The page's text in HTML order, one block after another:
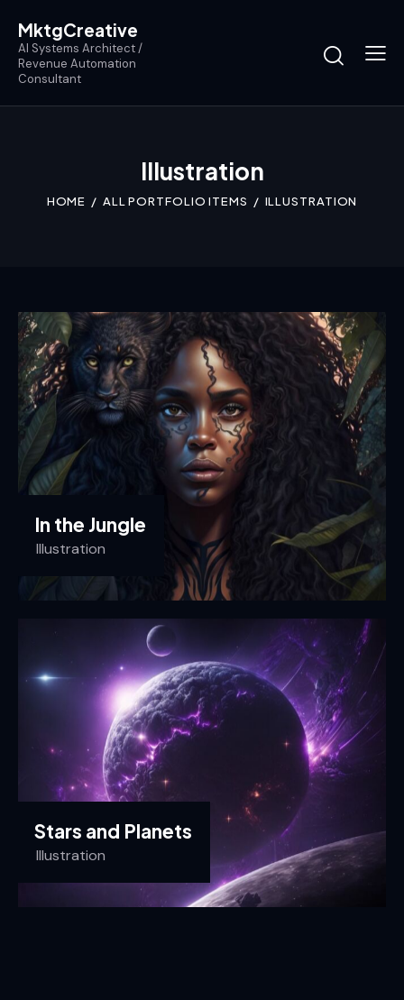
MktgCreative
AI Systems Architect /
Revenue Automation
Consultant
Illustration
HOME ALL PORTFOLIO ITEMS ILLUSTRATION
In the Jungle
Illustration
Stars and Planets
Illustration